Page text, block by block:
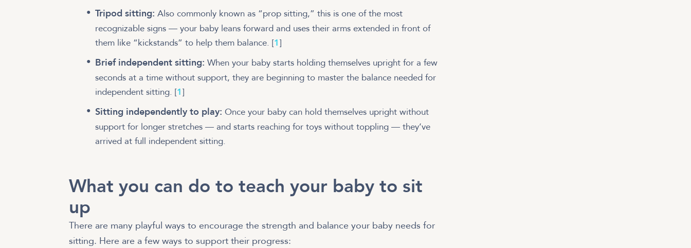
Tripod sitting: Also commonly known as “prop sitting,” this is one of the most
recognizable signs — your baby leans forward and uses their arms extended in front of
them like “kickstands” to help them balance. [1]
Brief independent sitting: When your baby starts holding themselves upright for a few
seconds at a time without support, they are beginning to master the balance needed for
independent sitting. [1]
Sitting independently to play: Once your baby can hold themselves upright without
support for longer stretches — and starts reaching for toys without toppling — they’ve
arrived at full independent sitting.
What you can do to teach your baby to sit
up
There are many playful ways to encourage the strength and balance your baby needs for
sitting. Here are a few ways to support their progress: